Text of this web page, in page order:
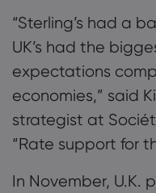
“Sterling’s had a
UK’s had the
expectations
economies,” said
strategist at
“Rate support for
In November, U.K.